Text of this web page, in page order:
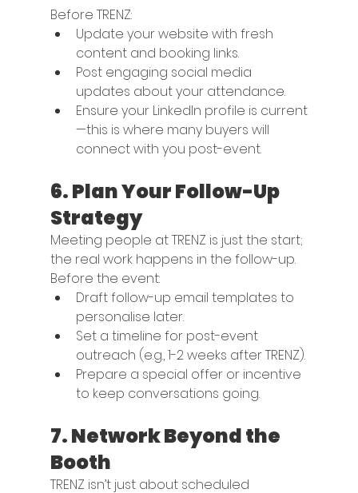
Before TRENZ:
Update your website with fresh
content and booking links.
Post engaging social media
updates about your attendance.
Ensure your LinkedIn profile is current
—this is where many buyers will
connect with you post-event.
6. Plan Your Follow-Up
Strategy
Meeting people at TRENZ is just the start;
the real work happens in the follow-up.
Before the event:
Draft follow-up email templates to
personalise later.
Set a timeline for post-event
outreach (e.g., 1-2 weeks after TRENZ).
Prepare a special offer or incentive
to keep conversations going.
7. Network Beyond the
Booth
TRENZ isn’t just about scheduled